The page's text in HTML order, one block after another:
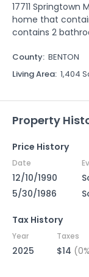
17711 Springtown
home that
contains 2
County: BENTON
Living Area: 1,404
Property
Price History
Date
12/10/1990
5/30/1986
Tax History
Year Taxes
2025 $14